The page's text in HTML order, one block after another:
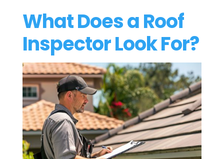
What Does a Roof
Inspector Look For?